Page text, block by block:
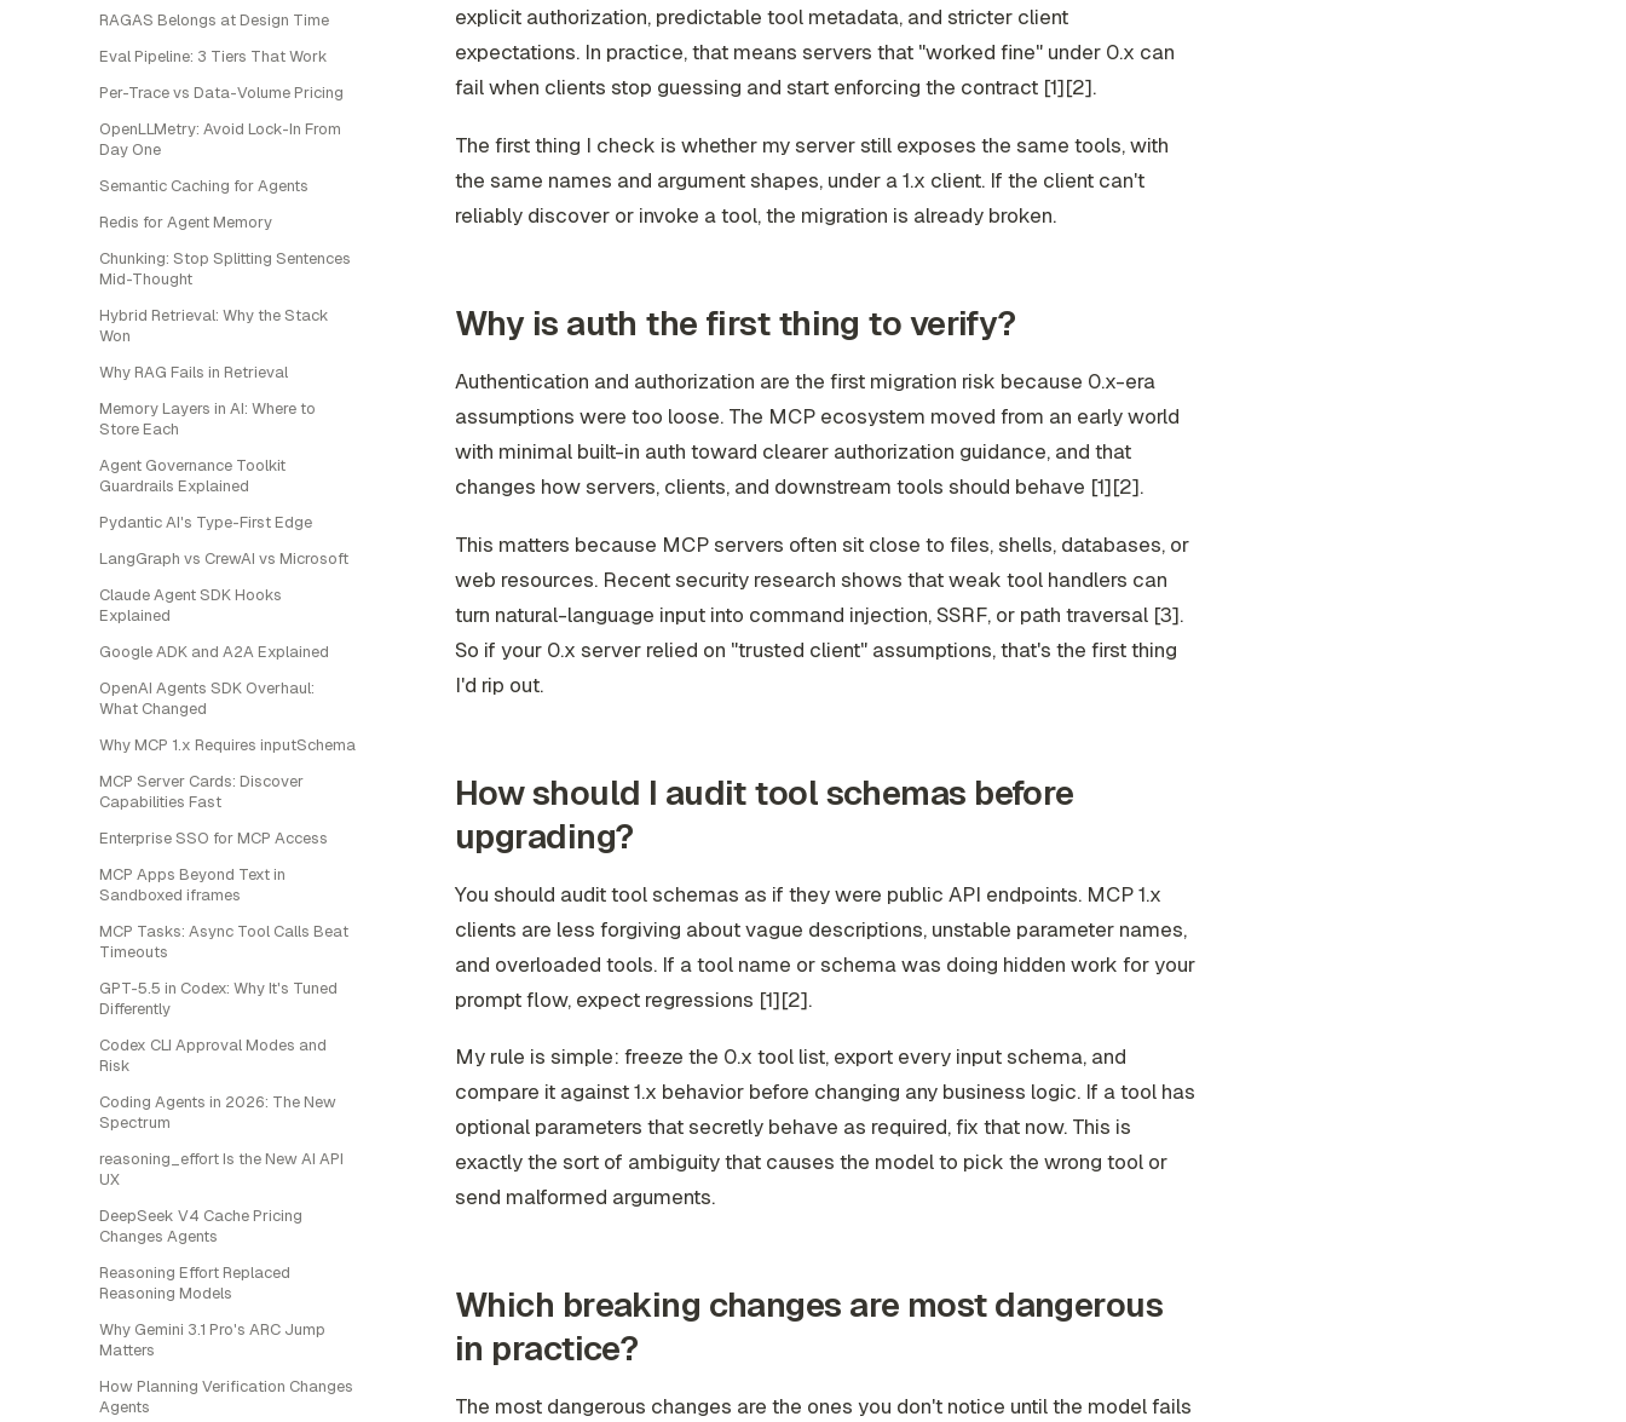
RAGAS Belongs at Design Time
Eval Pipeline: 3 Tiers That Work
Per-Trace vs Data-Volume Pricing
OpenLLMetry: Avoid Lock-In From
Day One
Semantic Caching for Agents
Redis for Agent Memory
Chunking: Stop Splitting Sentences
Mid-Thought
Hybrid Retrieval: Why the Stack
Won
Why RAG Fails in Retrieval
Memory Layers in AI: Where to
Store Each
Agent Governance Toolkit
Guardrails Explained
Pydantic AI's Type-First Edge
LangGraph vs CrewAI vs Microsoft
Claude Agent SDK Hooks
Explained
Google ADK and A2A Explained
OpenAI Agents SDK Overhaul:
What Changed
Why MCP 1.x Requires inputSchema
MCP Server Cards: Discover
Capabilities Fast
Enterprise SSO for MCP Access
MCP Apps Beyond Text in
Sandboxed iframes
MCP Tasks: Async Tool Calls Beat
Timeouts
GPT-5.5 in Codex: Why It's Tuned
Differently
Codex CLI Approval Modes and
Risk
Coding Agents in 2026: The New
Spectrum
reasoning_effort Is the New AI API
UX
DeepSeek V4 Cache Pricing
Changes Agents
Reasoning Effort Replaced
Reasoning Models
Why Gemini 3.1 Pro's ARC Jump
Matters
How Planning Verification Changes
Agents
explicit authorization, predictable tool metadata, and stricter client
expectations. In practice, that means servers that "worked fine" under 0.x can
fail when clients stop guessing and start enforcing the contract [1][2].
The first thing I check is whether my server still exposes the same tools, with
the same names and argument shapes, under a 1.x client. If the client can't
reliably discover or invoke a tool, the migration is already broken.
Why is auth the first thing to verify?
Authentication and authorization are the first migration risk because 0.x-era
assumptions were too loose. The MCP ecosystem moved from an early world
with minimal built-in auth toward clearer authorization guidance, and that
changes how servers, clients, and downstream tools should behave [1][2].
This matters because MCP servers often sit close to files, shells, databases, or
web resources. Recent security research shows that weak tool handlers can
turn natural-language input into command injection, SSRF, or path traversal [3].
So if your 0.x server relied on "trusted client" assumptions, that's the first thing
I'd rip out.
How should I audit tool schemas before
upgrading?
You should audit tool schemas as if they were public API endpoints. MCP 1.x
clients are less forgiving about vague descriptions, unstable parameter names,
and overloaded tools. If a tool name or schema was doing hidden work for your
prompt flow, expect regressions [1][2].
My rule is simple: freeze the 0.x tool list, export every input schema, and
compare it against 1.x behavior before changing any business logic. If a tool has
optional parameters that secretly behave as required, fix that now. This is
exactly the sort of ambiguity that causes the model to pick the wrong tool or
send malformed arguments.
Which breaking changes are most dangerous
in practice?
The most dangerous changes are the ones you don't notice until the model fails